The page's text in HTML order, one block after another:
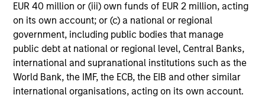
EUR 40 million or (iii) own funds of EUR 2 million, acting
on its own account; or (c) a national or regional
government, including public bodies that manage
public debt at national or regional level, Central Banks,
international and supranational institutions such as the
World Bank, the IMF, the ECB, the EIB and other similar
international organisations, acting on its own account.
Our investment philosophy is simple: We believe that by
applying a price discipline to investments in high quality
companies - strictly defined as those with competitive
advantages and long-term growth that creates value - we
can best capture opportunities and manage risk for
clients.